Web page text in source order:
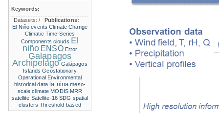
Keywords:
Datasets:/
Publications:
El Niño events Climate Change
Climatic Time-Series
Components clouds El
niño ENSO Error
Galapagos
Archipelago Galápagos
Islands Geostationary
Operational Environmental
historical data la nina meso-
scale climate MODIS MRR
satellite Satellite-16 SDG spatial
clusters Threshold-based